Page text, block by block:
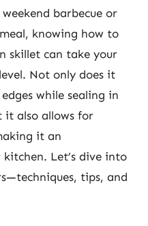
barbecue or
knowing how to
skillet can take your
Not only does it
while sealing in
it also allows for
it an
Let’s dive into
tips, and